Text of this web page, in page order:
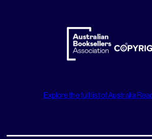
Explore the full list of Australia